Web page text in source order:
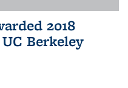
2018
Berkeley